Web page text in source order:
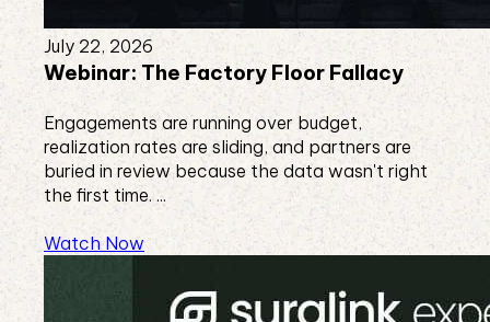
July 22, 2026
Webinar: The Factory Floor Fallacy
Engagements are running over budget,
realization rates are sliding, and partners are
buried in review because the data wasn't right
the first time. ...
Watch Now